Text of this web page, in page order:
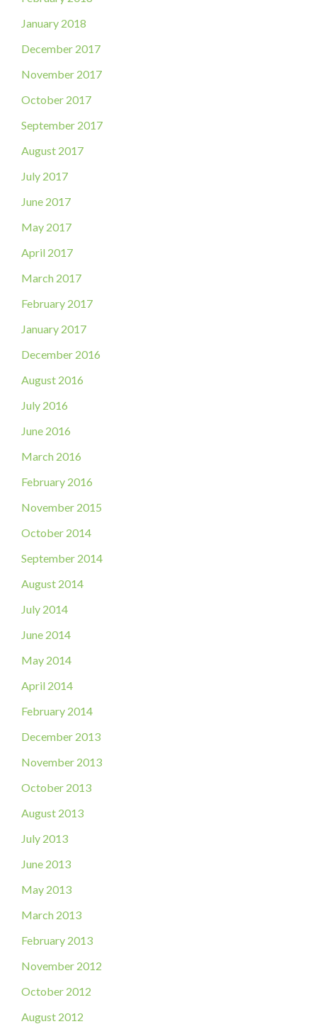
January 2018
December 2017
November 2017
October 2017
September 2017
August 2017
July 2017
June 2017
May 2017
April 2017
March 2017
February 2017
January 2017
December 2016
August 2016
July 2016
June 2016
March 2016
February 2016
November 2015
October 2014
September 2014
August 2014
July 2014
June 2014
May 2014
April 2014
February 2014
December 2013
November 2013
October 2013
August 2013
July 2013
June 2013
May 2013
March 2013
February 2013
November 2012
October 2012
August 2012